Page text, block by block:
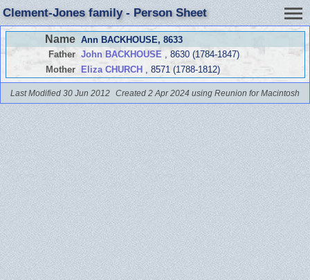
Clement-Jones family - Person Sheet
Name Ann BACKHOUSE, 8633
Father John BACKHOUSE , 8630 (1784-1847)
Mother
Eliza CHURCH, 8571 (1788-1812)
Last Modified 30 Jun 2012 Created 2 Apr 2024 using Reunion for Macintosh